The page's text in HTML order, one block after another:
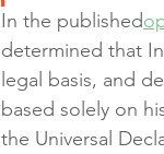
In the published
determined that
legal basis, and
based solely on
the Universal